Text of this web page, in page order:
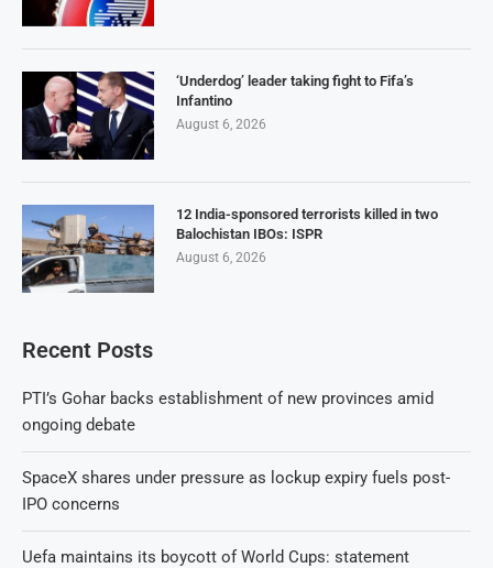
‘Underdog’ leader taking fight to Fifa’s
Infantino
August 6, 2026
12 India-sponsored terrorists killed in two
Balochistan IBOs: ISPR
August 6, 2026
Recent Posts
PTI’s Gohar backs establishment of new provinces amid
ongoing debate
SpaceX shares under pressure as lockup expiry fuels post-
IPO concerns
Uefa maintains its boycott of World Cups: statement